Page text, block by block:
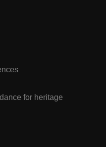
for heritage